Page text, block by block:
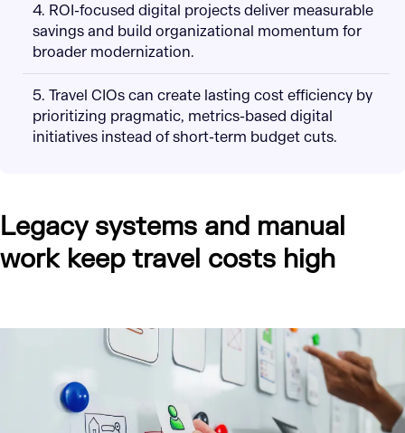
4. ROI-focused digital projects deliver measurable
savings and build organizational momentum for
broader modernization.
5. Travel CIOs can create lasting cost efficiency by
prioritizing pragmatic, metrics-based digital
initiatives instead of short-term budget cuts.
Legacy systems and manual
work keep travel costs high